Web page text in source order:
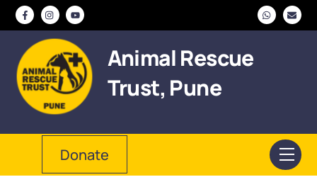
Skip
content
Animal Rescue
Trust, Pune
Donate